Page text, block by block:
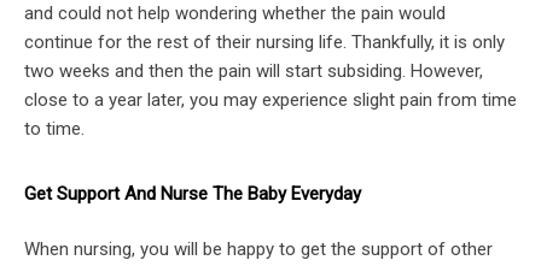
and could not help wondering whether the pain would
continue for the rest of their nursing life. Thankfully, it is only
two weeks and then the pain will start subsiding. However,
close to a year later, you may experience slight pain from time
to time.
Get Support And Nurse The Baby Everyday
When nursing, you will be happy to get the support of other